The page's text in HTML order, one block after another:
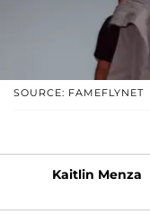
SOURCE: FAMEFLYNET
Kaitlin Menza